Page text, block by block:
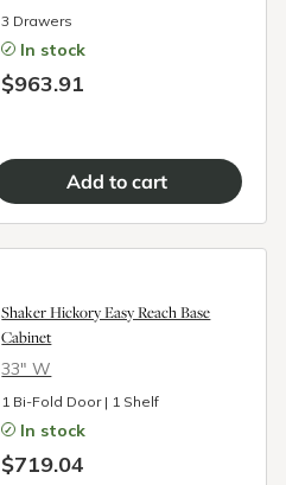
3 Drawers
In stock
$963.91
Shaker Hickory Easy Reach Base
Cabinet
33″ W
1 Bi-Fold Door | 1 Shelf
In stock
$719.04